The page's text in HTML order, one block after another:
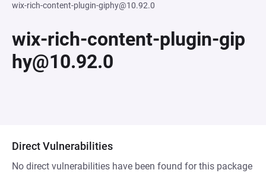
wix-rich-content-plugin-giphy@10.92.0
wix-rich-content-plugin-gip
hy@10.92.0
Direct Vulnerabilities
No direct vulnerabilities have been found for this package